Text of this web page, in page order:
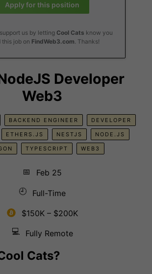
Apply for this position
us by letting Cool Cats know you
this job on FindWeb3.com. Thanks!
Developer
Web3
BACKEND ENGINEER DEVELOPER
ETHERS.JS NESTJS NODE.JS
TYPESCRIPT WEB3
📅
Feb 25
🕘
Full-Time
$150K – $200K
💻
Fully Remote
Cats?